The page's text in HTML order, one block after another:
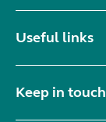
Useful links
Keep in touch